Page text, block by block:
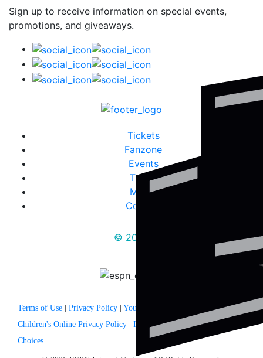
Tickets
Fanzone
Events
Travel
Media
Contact
© 2025
Sign up to receive information on special events,
promotions, and giveaways.
Terms of Use Privacy Policy Your US State Privacy Rights|
Children's Online Privacy Policy
Interest Based Ads|Your Privacy
Choices